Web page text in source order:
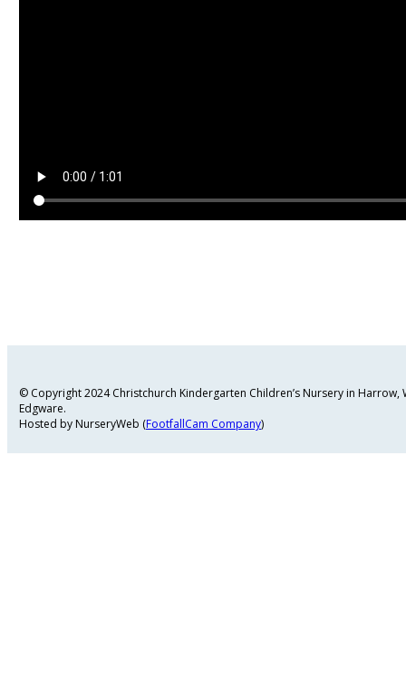
© Copyright 2024 Christchurch Kindergarten Children’s Nursery in
Edgware.
Hosted by NurseryWeb (FootfallCam Company)